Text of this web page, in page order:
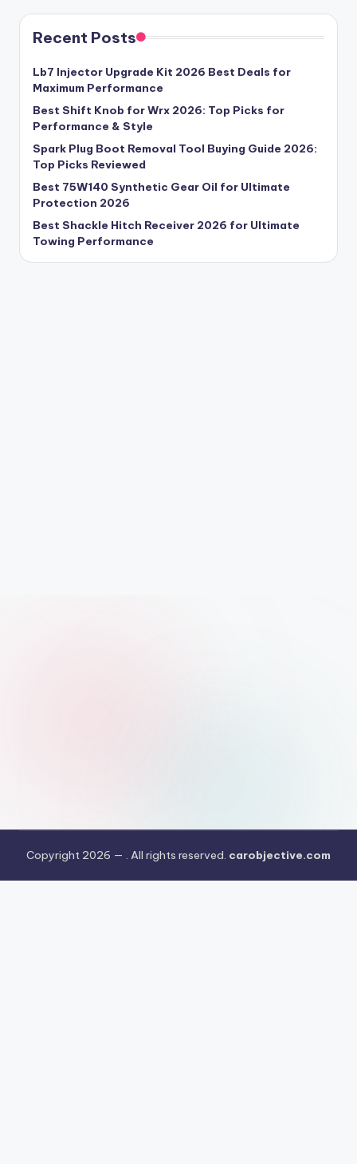
Recent Posts
Lb7 Injector Upgrade Kit 2026 Best Deals for
Maximum Performance
Best Shift Knob for Wrx 2026: Top Picks for
Performance & Style
Spark Plug Boot Removal Tool Buying Guide 2026:
Top Picks Reviewed
Best 75W140 Synthetic Gear Oil for Ultimate
Protection 2026
Best Shackle Hitch Receiver 2026 for Ultimate
Towing Performance
Copyright 2026 — . All rights reserved. carobjective.com